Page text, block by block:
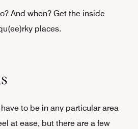
And when? Get the inside
places.
have to be in any particular area
at ease, but there are a few